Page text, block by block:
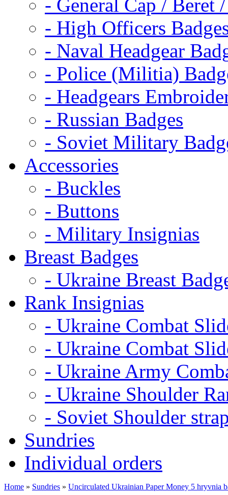
- General Cap / Beret
- High Officers
- Naval Headgear
- Police (Militia)
- Headgears
- Russian Badges
- Soviet Military
Accessories
- Buckles
- Buttons
- Military Insignias
Breast Badges
- Ukraine Breast
Rank Insignias
- Ukraine Combat
- Ukraine Combat
- Ukraine Army
- Ukraine Shoulder
- Soviet Shoulder
Sundries
Individual orders
Home » Sundries » Uncirculated Ukrainian Paper Money 5 hryvnia